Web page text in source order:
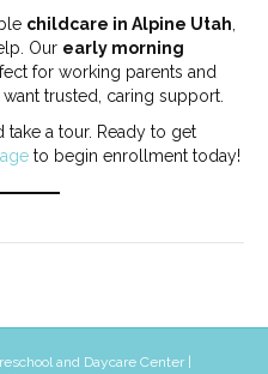
childcare in Alpine Utah
Our early morning
for working parents and
trusted, caring support.
a tour. Ready to get
to begin enrollment today!
and Daycare Center |